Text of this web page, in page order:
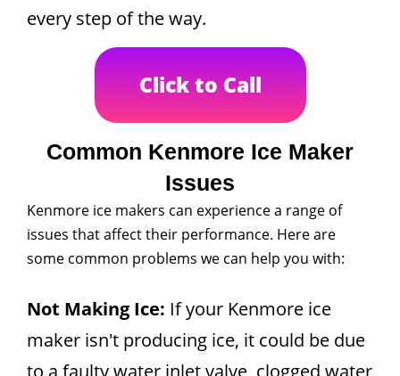
every step of the way.
Click to Call
Common Kenmore Ice Maker
Issues
Kenmore ice makers can experience a range of
issues that affect their performance. Here are
some common problems we can help you with:
Not Making Ice: If your Kenmore ice
maker isn't producing ice, it could be due
to a faulty water inlet valve, clogged water